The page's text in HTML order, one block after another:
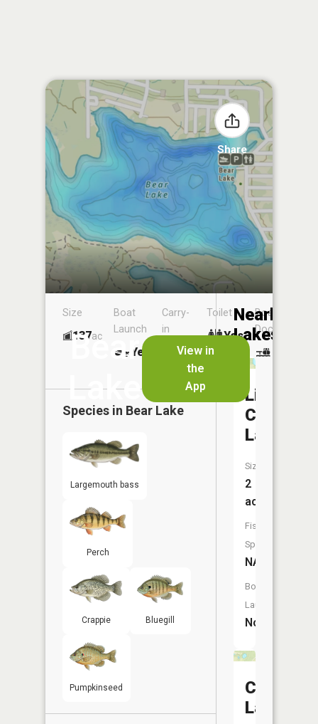
Share
Bear
Lake
View in
the
App
Size
137ac
Boat
Launch
Yes
Carry-
in
Launch
No
Toilet
Yes
Boat
Dock
Species in Bear Lake
Largemouth bass
Perch
Crappie Bluegill
Pumpkinseed
Nearby
Lakes
Little
Cub
Lake
Size:
2
acres
Fish
Species:
NA
Boat
Launch:
No
Cub
Lake